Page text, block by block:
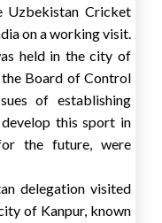
Uzbekistan Cricket
on a working visit.
held in the city of
Board of Control
of establishing
this sport in
the future, were
delegation visited
of Kanpur, known